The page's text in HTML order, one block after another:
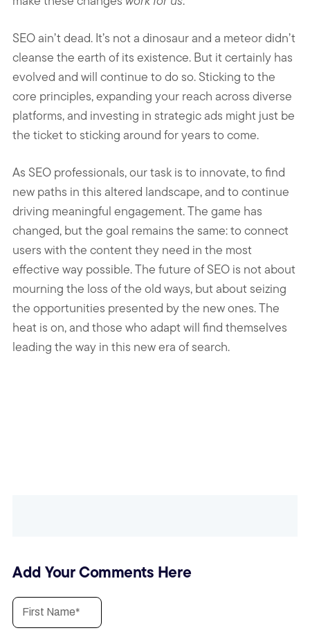
SEO ain’t dead. It’s not a dinosaur and a meteor didn’t
cleanse the earth of its existence. But it certainly has
evolved and will continue to do so. Sticking to the
core principles, expanding your reach across diverse
platforms, and investing in strategic ads might just be
the ticket to sticking around for years to come.
As SEO professionals, our task is to innovate, to find
new paths in this altered landscape, and to continue
driving meaningful engagement. The game has
changed, but the goal remains the same: to connect
users with the content they need in the most
effective way possible. The future of SEO is not about
mourning the loss of the old ways, but about seizing
the opportunities presented by the new ones. The
heat is on, and those who adapt will find themselves
leading the way in this new era of search.
Add Your Comments Here